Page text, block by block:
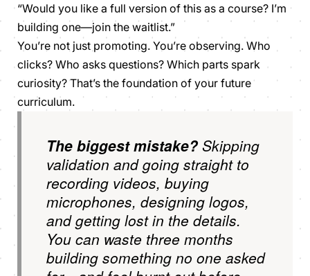
“Would you like a full version of this as a course? I’m
building one—join the waitlist.”
You’re not just promoting. You’re observing. Who
clicks? Who asks questions? Which parts spark
curiosity? That’s the foundation of your future
curriculum.
The biggest mistake? Skipping
validation and going straight to
recording videos, buying
microphones, designing logos,
and getting lost in the details.
You can waste three months
building something no one asked